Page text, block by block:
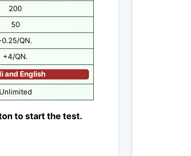
200
50
0.25/QN.
+4/QN.
and English
Unlimited
to start the test.